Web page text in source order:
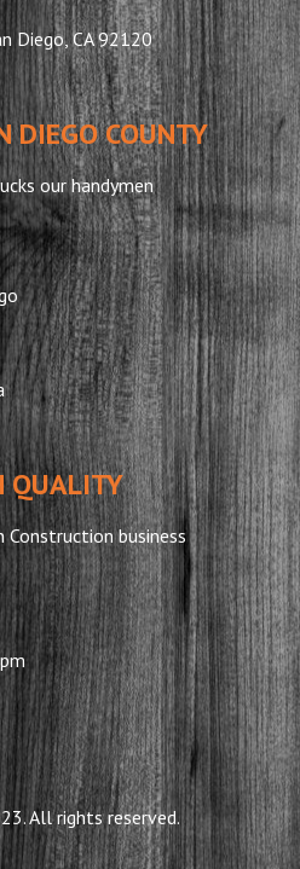
Diego, CA 92120
DIEGO COUNTY
our handymen
QUALITY
Construction business
All rights reserved.